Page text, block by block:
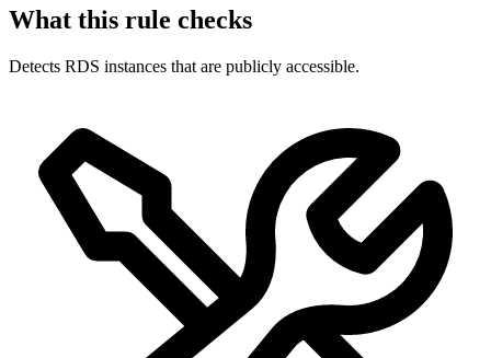
What this rule checks
Detects RDS instances that are publicly accessible.